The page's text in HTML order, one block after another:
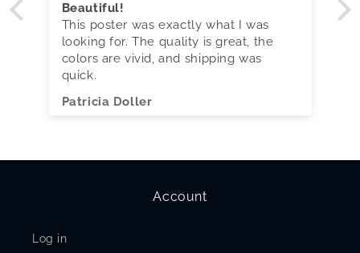
Beautiful!
This poster was exactly what I was
looking for. The quality is great, the
colors are vivid, and shipping was
quick.
Patricia Doller
Account
Log in